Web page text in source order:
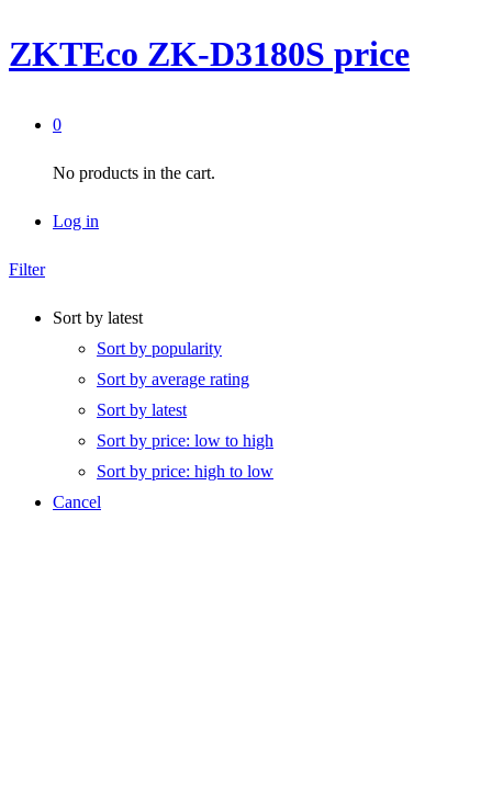
ZKTEco ZK-D3180S price
0
No products in the cart.
Log in
Filter
Sort by latest
Sort by popularity
Sort by average rating
Sort by latest
Sort by price: low to high
Sort by price: high to low
Cancel